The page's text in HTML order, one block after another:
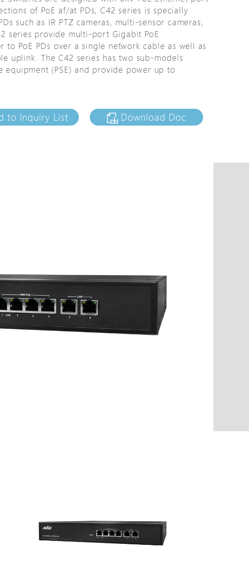
Solutions
Solutions
of PoE af/at PDs, C42 series is specially
such as IR PTZ cameras, multi-sensor cameras,
series provide multi-port Gigabit PoE
to PoE PDs over a single network cable as well as
uplink. The C42 series has two sub-models
(PSE) and provide power up to
to Inquiry List Download Doc